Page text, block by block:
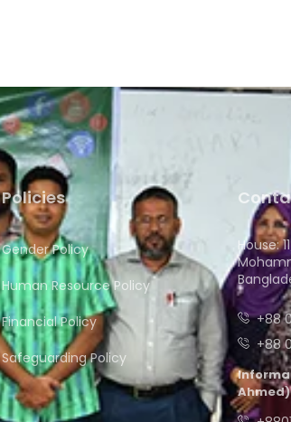
Policies
Gender Policy
Human Resource Policy
Financial Policy
Safeguarding Policy
House:
+88
+88
Ahmed)